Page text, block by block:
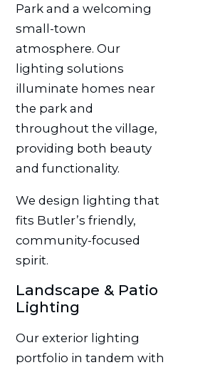
Park and a welcoming
small-town
atmosphere. Our
lighting solutions
illuminate homes near
the park and
throughout the village,
providing both beauty
and functionality.
We design lighting that
fits Butler’s friendly,
community-focused
spirit.
Landscape & Patio
Lighting
Our exterior lighting
portfolio in tandem with